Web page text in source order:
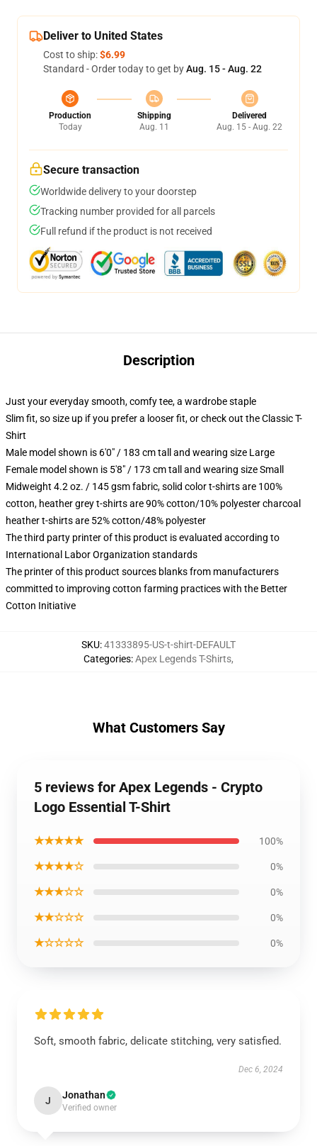
Deliver to United States
Cost to ship:$6.99
Standard - Order today to get byAug. 15 - Aug. 22
Production
Today
Shipping
Aug. 11
Delivered
Aug. 15 - Aug. 22
Secure transaction
Worldwide delivery to your doorstep
Tracking number provided for all parcels
Full refund if the product is not received
Description
Just your everyday smooth, comfy tee, a wardrobe staple
Slim fit, so size up if you prefer a looser fit, or check out the Classic T-
Shirt
Male model shown is 6'0" / 183 cm tall and wearing size Large
Female model shown is 5'8" / 173 cm tall and wearing size Small
Midweight 4.2 oz. / 145 gsm fabric, solid color t-shirts are 100%
cotton, heather grey t-shirts are 90% cotton/10% polyester charcoal
heather t-shirts are 52% cotton/48% polyester
The third party printer of this product is evaluated according to
International Labor Organization standards
The printer of this product sources blanks from manufacturers
committed to improving cotton farming practices with the Better
Cotton Initiative
SKU:41333895-US-t-shirt-DEFAULT
Categories:Apex Legends T-Shirts,
What Customers Say
5 reviews for Apex Legends - Crypto
Logo Essential T-Shirt
★★★★★ 100%
★★★★☆ 0%
★★★☆☆ 0%
★★☆☆☆ 0%
★☆☆☆☆ 0%
Soft, smooth fabric, delicate stitching, very satisfied.
Dec 6, 2024
J Jonathan
Verified owner